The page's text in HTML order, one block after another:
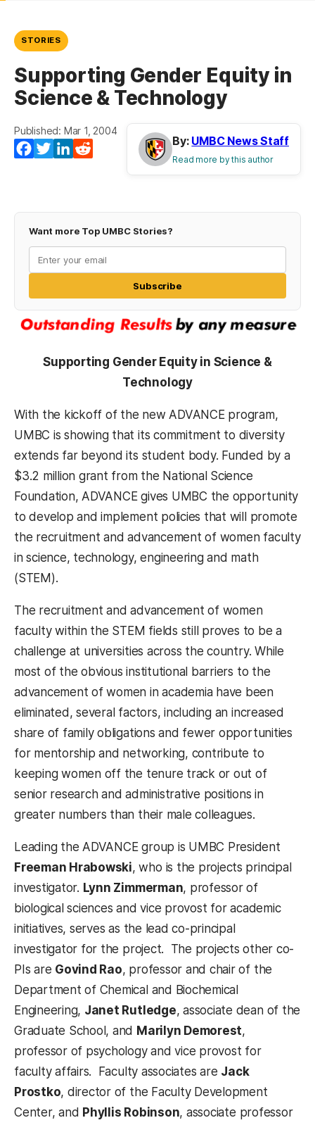
STORIES
Supporting Gender Equity in
Science & Technology
Published: Mar 1, 2004
Facebook
TwitterLinkedIn
By: UMBC News Staff
Read more by this author
Want more Top UMBC Stories?
Subscribe
Supporting Gender Equity in Science &
Technology
With the kickoff of the new ADVANCE program,
UMBC is showing that its commitment to diversity
extends far beyond its student body. Funded by a
$3.2 million grant from the National Science
Foundation, ADVANCE gives UMBC the opportunity
to develop and implement policies that will promote
the recruitment and advancement of women faculty
in science, technology, engineering and math
(STEM).
The recruitment and advancement of women
faculty within the STEM fields still proves to be a
challenge at universities across the country. While
most of the obvious institutional barriers to the
advancement of women in academia have been
eliminated, several factors, including an increased
share of family obligations and fewer opportunities
for mentorship and networking, contribute to
keeping women off the tenure track or out of
senior research and administrative positions in
greater numbers than their male colleagues.
Leading the ADVANCE group is UMBC President
Freeman Hrabowski, who is the projects principal
investigator. Lynn Zimmerman, professor of
biological sciences and vice provost for academic
initiatives, serves as the lead co-principal
investigator for the project. The projects other co-
PIs are Govind Rao, professor and chair of the
Department of Chemical and Biochemical
Engineering, Janet Rutledge, associate dean of the
Graduate School, and Marilyn Demorest,
professor of psychology and vice provost for
faculty affairs. Faculty associates are Jack
Prostko, director of the Faculty Development
Center, and Phyllis Robinson, associate professor